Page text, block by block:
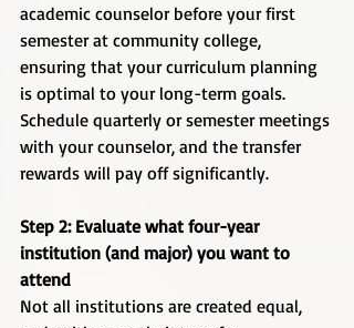
academic counselor before your first
semester at community college,
ensuring that your curriculum planning
is optimal to your long-term goals.
Schedule quarterly or semester meetings
with your counselor, and the transfer
rewards will pay off significantly.
Step 2: Evaluate what four-year
institution (and major) you want to
attend
Not all institutions are created equal,